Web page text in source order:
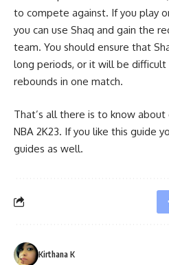
to compete against. If you play
you can use Shaq and gain the
team. You should ensure that
long periods, or it will be difficult
rebounds in one match.
That’s all there is to know about
NBA 2K23. If you like this guide
guides as well.
Kirthana K